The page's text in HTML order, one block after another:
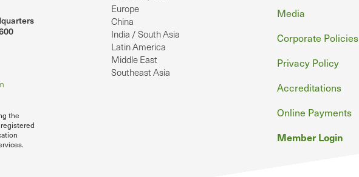
the
Europe
China
India / South Asia
Latin America
Middle East
Southeast Asia
Media
Corporate Policies
Privacy Policy
Accreditations
Online Payments
Member Login